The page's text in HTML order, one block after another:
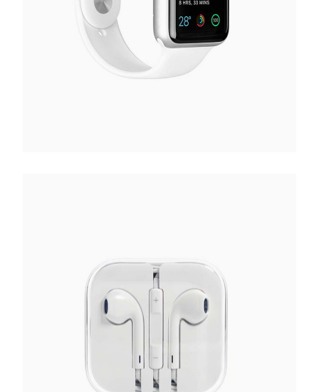
Add to cart
White Earphones
€
Add to cart